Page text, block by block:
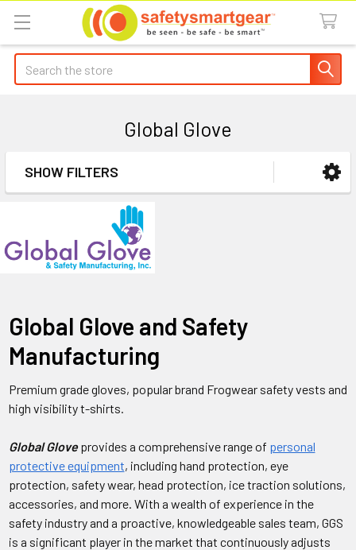
Search
Global Glove
Sidebar
SHOW FILTERS
Global Glove and Safety
Manufacturing
Premium grade gloves, popular brand Frogwear safety vests and
high visibility t-shirts.
Global Gloveprovides a comprehensive range of personal
protective equipment, including hand protection, eye
protection, safety wear, head protection, ice traction solutions,
accessories, and more. With a wealth of experience in the
safety industry and a proactive, knowledgeable sales team, GGS
is a significant player in the market that continuously adjusts